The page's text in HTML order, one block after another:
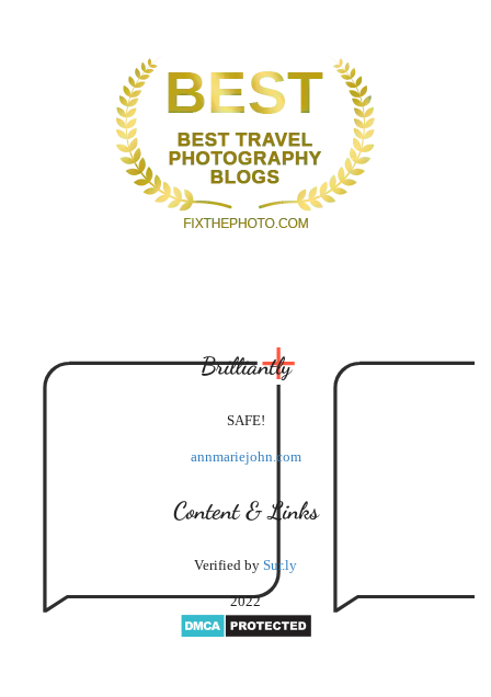
Brilliantly
SAFE!
annmariejohn.com
Content & Links
Verified by Sur.ly
2022